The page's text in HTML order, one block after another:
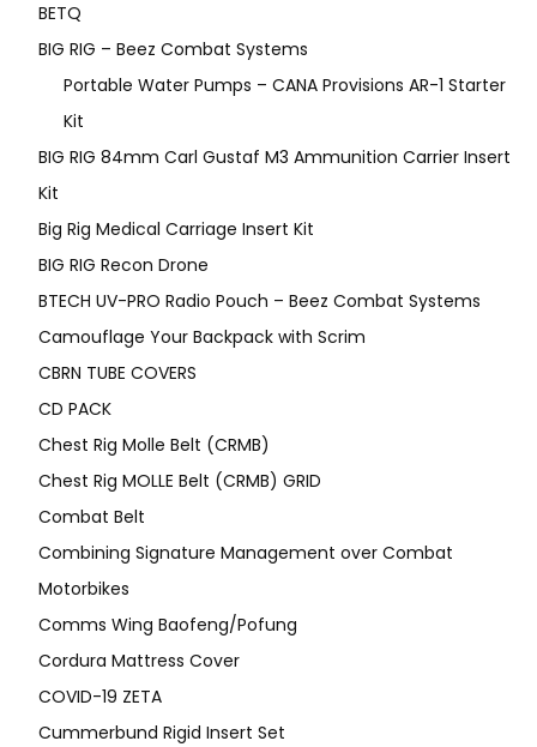
BETQ
BIG RIG – Beez Combat Systems
Portable Water Pumps – CANA Provisions AR-1 Starter
Kit
BIG RIG 84mm Carl Gustaf M3 Ammunition Carrier Insert
Kit
Big Rig Medical Carriage Insert Kit
BIG RIG Recon Drone
BTECH UV-PRO Radio Pouch – Beez Combat Systems
Camouflage Your Backpack with Scrim
CBRN TUBE COVERS
CD PACK
Chest Rig Molle Belt (CRMB)
Chest Rig MOLLE Belt (CRMB) GRID
Combat Belt
Combining Signature Management over Combat
Motorbikes
Comms Wing Baofeng/Pofung
Cordura Mattress Cover
COVID-19 ZETA
Cummerbund Rigid Insert Set